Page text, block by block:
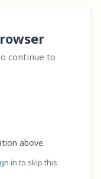
continue to
above.
in to skip this